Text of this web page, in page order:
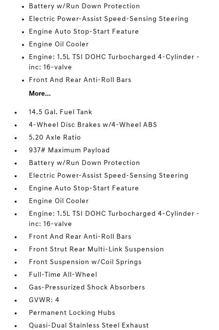
Battery w/Run Down Protection
Electric Power-Assist Speed-Sensing Steering
Engine Auto Stop-Start Feature
Engine Oil Cooler
Engine: 1.5L TSI DOHC Turbocharged 4-Cylinder -
inc: 16-valve
Front And Rear Anti-Roll Bars
More...
14.5 Gal. Fuel Tank
4-Wheel Disc Brakes w/4-Wheel ABS
5.20 Axle Ratio
937# Maximum Payload
Battery w/Run Down Protection
Electric Power-Assist Speed-Sensing Steering
Engine Auto Stop-Start Feature
Engine Oil Cooler
Engine: 1.5L TSI DOHC Turbocharged 4-Cylinder -
inc: 16-valve
Front And Rear Anti-Roll Bars
Front Strut Rear Multi-Link Suspension
Front Suspension w/Coil Springs
Full-Time All-Wheel
Gas-Pressurized Shock Absorbers
GVWR: 4
Permanent Locking Hubs
Quasi-Dual Stainless Steel Exhaust